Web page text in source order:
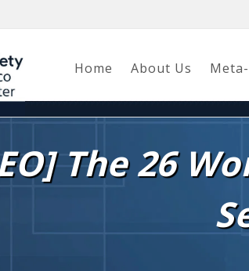
Home About Us
The 26